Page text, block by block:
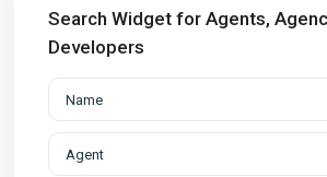
Search Widget for Agents,
Developers
Agent